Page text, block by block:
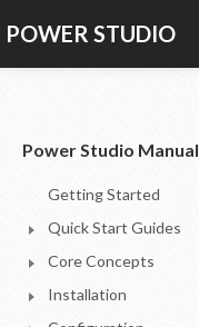
POWER STUDIO
SUPPORT
CONTACT US
Power Studio Manual
Getting Started
Quick Start Guides
Core Concepts
Installation